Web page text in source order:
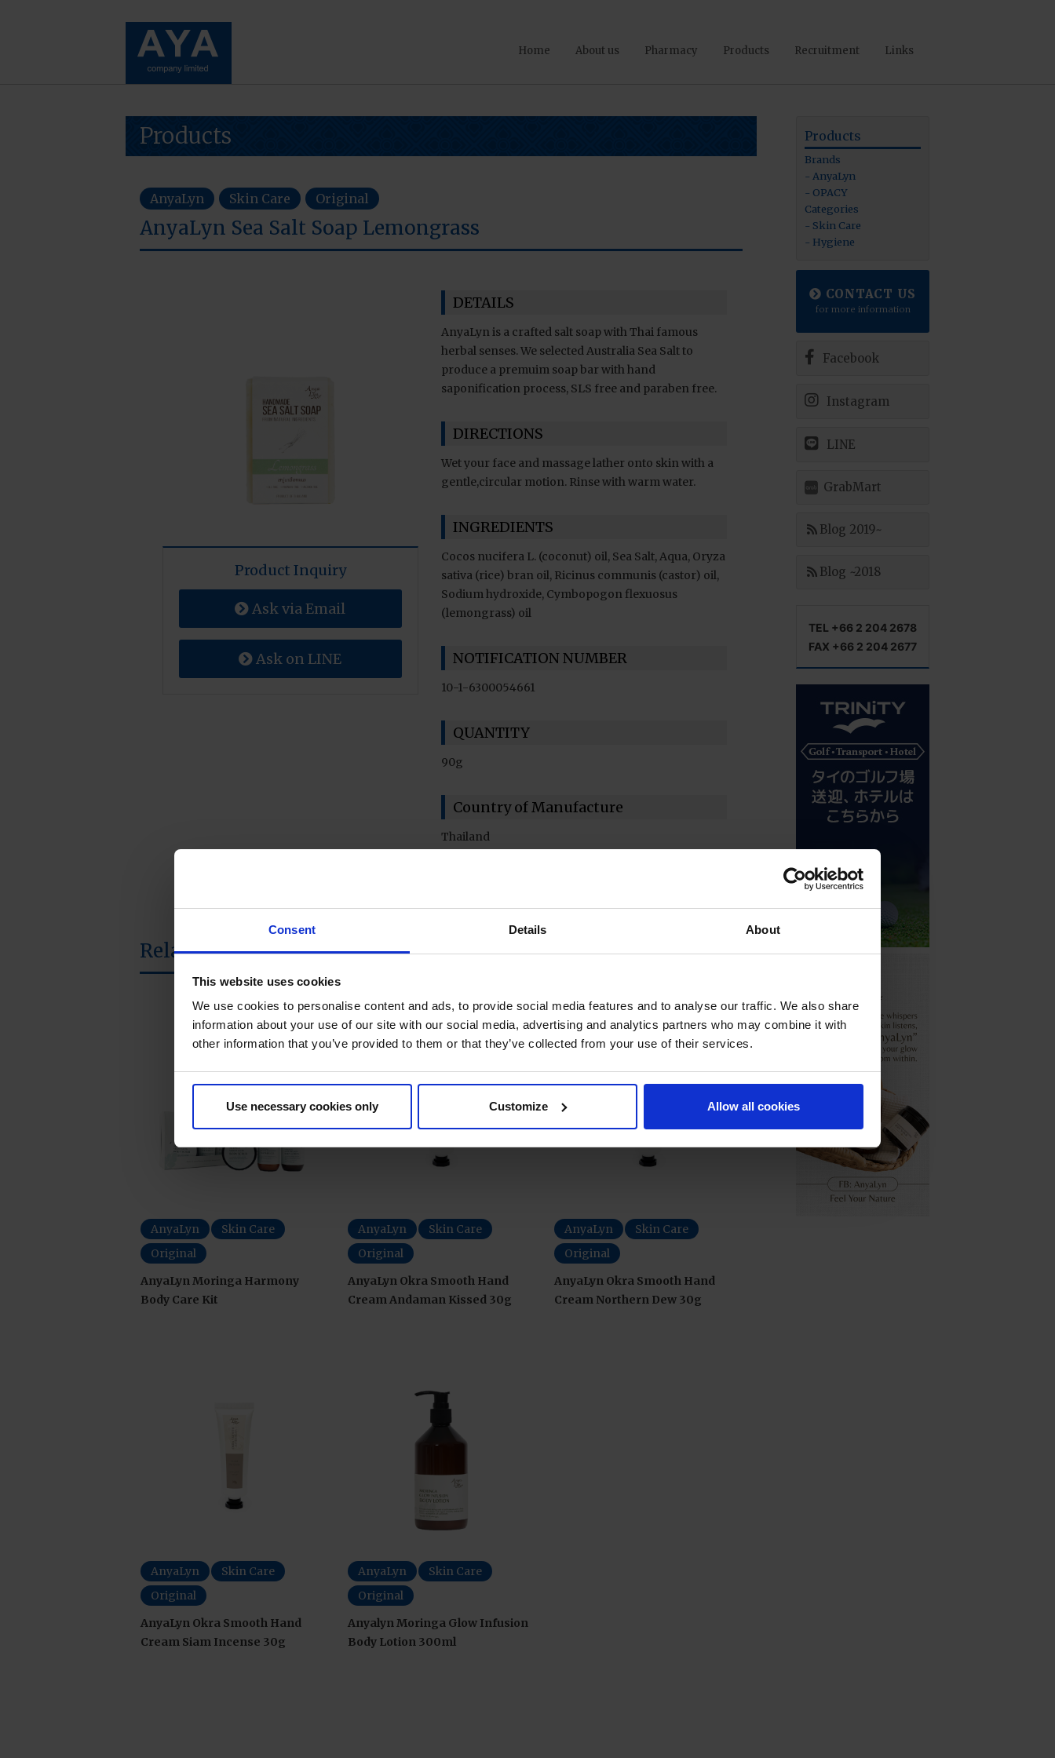
Consent Details About
This website uses cookies
We use cookies to personalise content and ads, to provide social media features and to analyse our traffic. We also share
information about your use of our site with our social media, advertising and analytics partners who may combine it with
other information that you’ve provided to them or that they’ve collected from your use of their services.
Use necessary cookies only Customize Allow all cookies
Home About us Pharmacy Products Recruitment Links
Products
AnyaLyn Skin Care Original
AnyaLyn Sea Salt Soap Lemongrass
Product Inquiry
Ask via Email
Ask on LINE
DETAILS
AnyaLyn is a crafted salt soap with Thai famous
herbal senses. We selected Australia Sea Salt to
produce a premuim soap bar with hand
saponification process, SLS free and paraben free.
DIRECTIONS
Wet your face and massage lather onto skin with a
gentle,circular motion. Rinse with warm water.
INGREDIENTS
Cocos nucifera L. (coconut) oil, Sea Salt, Aqua, Oryza
sativa (rice) bran oil, Ricinus communis (castor) oil,
Sodium hydroxide, Cymbopogon flexuosus
(lemongrass) oil
NOTIFICATION NUMBER
10-1-6300054661
QUANTITY
90g
Country of Manufacture
Thailand
Related products
AnyaLyn
Skin Care
Original
AnyaLyn Moringa Harmony
Body Care Kit
AnyaLyn
Skin Care
Original
AnyaLyn Okra Smooth Hand
Cream Andaman Kissed 30g
AnyaLyn
Skin Care
Original
AnyaLyn Okra Smooth Hand
Cream Northern Dew 30g
AnyaLyn
Skin Care
Original
AnyaLyn Okra Smooth Hand
Cream Siam Incense 30g
AnyaLyn
Skin Care
Original
Anyalyn Moringa Glow Infusion
Body Lotion 300ml
Products
Brands
AnyaLyn
OPACY
Categories
Skin Care
Hygiene
CONTACT US
for more information
Facebook
Instagram
LINE
GrabMart
Blog 2019~
Blog ~2018
TEL +66 2 204 2678
FAX +66 2 204 2677